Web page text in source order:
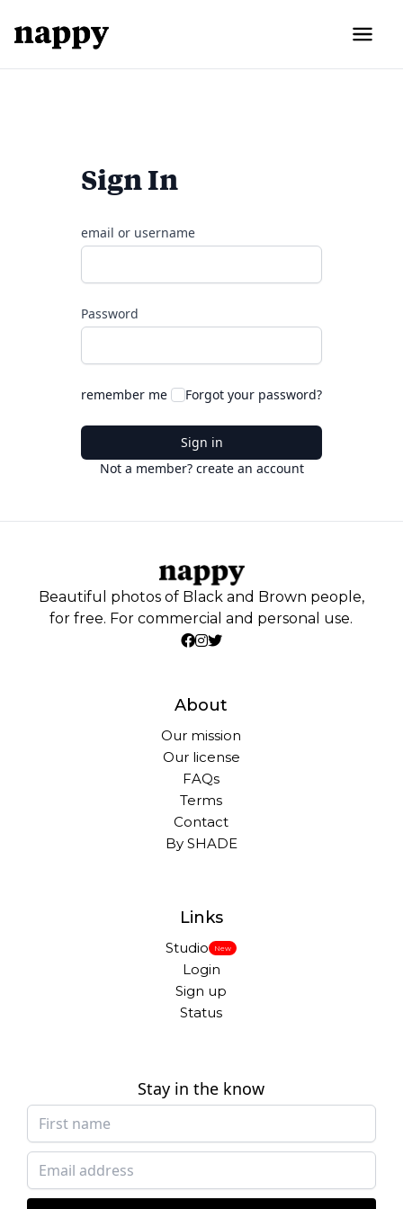
Sign In
email or username
Password
remember me Forgot your password?
Sign in
Not a member? create an account
Beautiful photos of Black and Brown people,
for free. For commercial and personal use.
About
Our mission
Our license
FAQs
Terms
Contact
By SHADE
Links
Studio New
Login
Sign up
Status
Stay in the know